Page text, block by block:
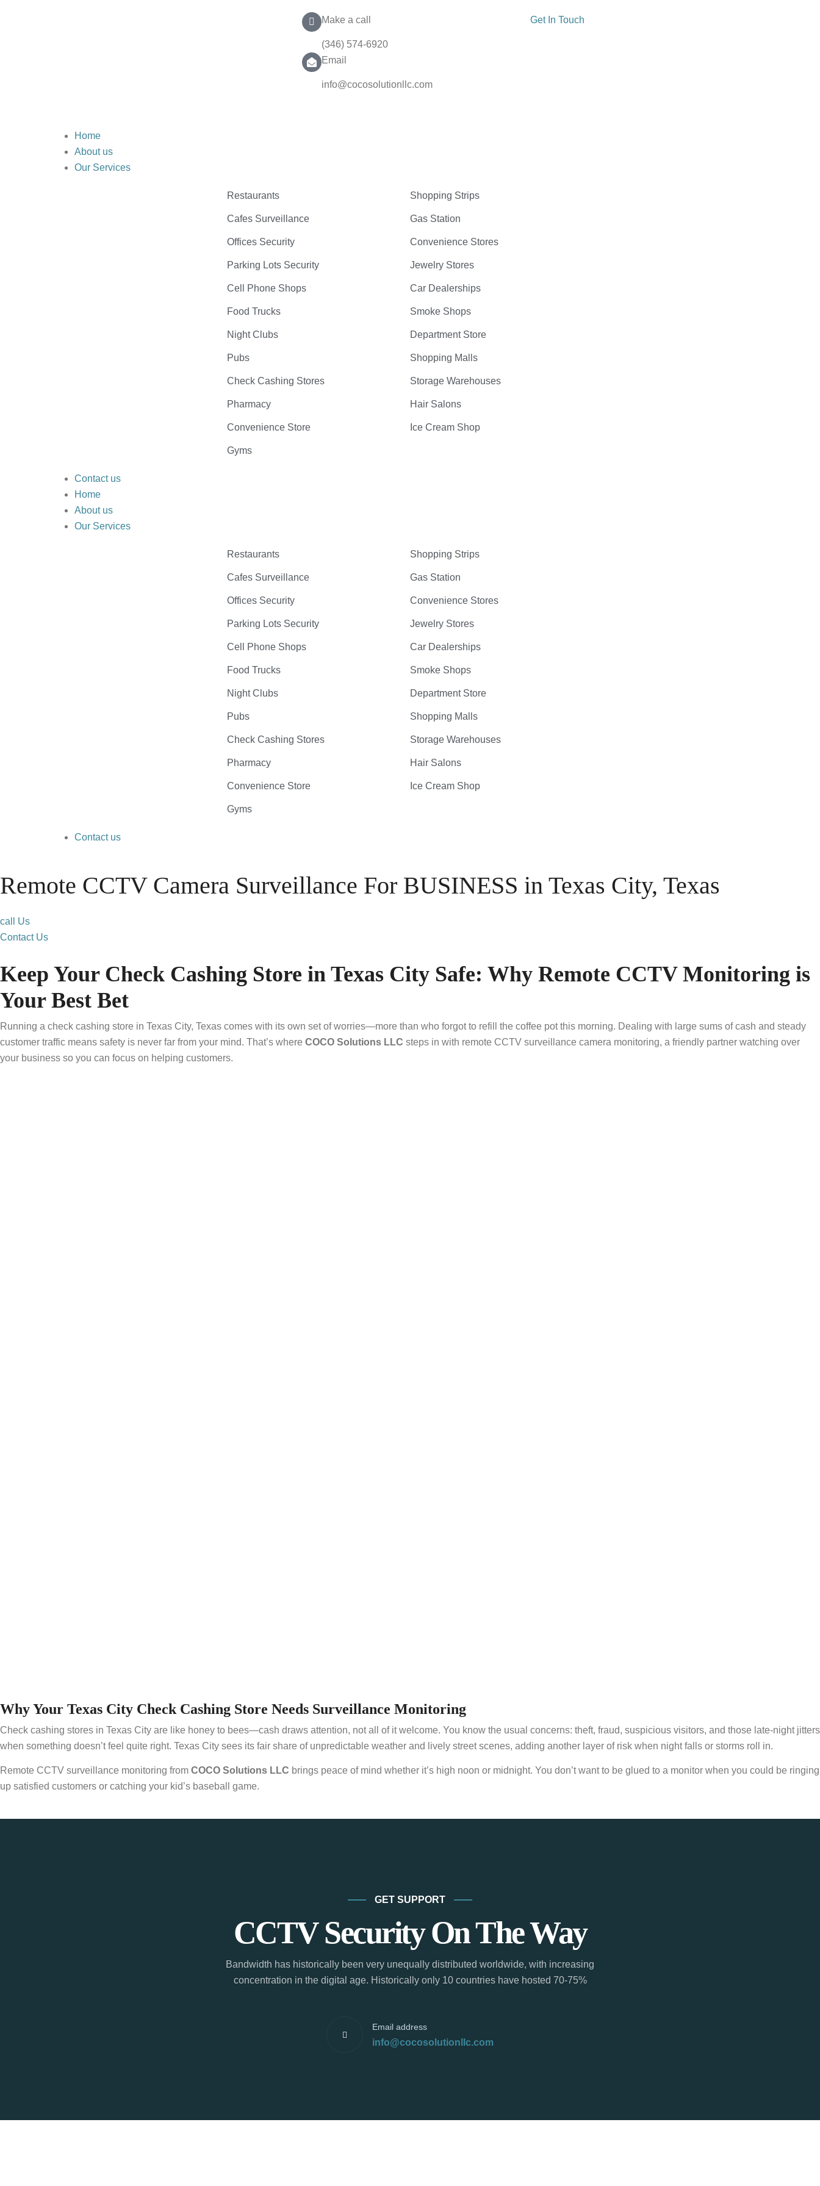
Make a call
(346) 574-6920
Email
info@cocosolutionllc.com
Get In Touch
Home
About us
Our Services
Restaurants
Cafes Surveillance
Offices Security
Parking Lots Security
Cell Phone Shops
Food Trucks
Night Clubs
Pubs
Check Cashing Stores
Pharmacy
Convenience Store
Gyms
Shopping Strips
Gas Station
Convenience Stores
Jewelry Stores
Car Dealerships
Smoke Shops
Department Store
Shopping Malls
Storage Warehouses
Hair Salons
Ice Cream Shop
Contact us
Home
About us
Our Services
Restaurants
Cafes Surveillance
Offices Security
Parking Lots Security
Cell Phone Shops
Food Trucks
Night Clubs
Pubs
Check Cashing Stores
Pharmacy
Convenience Store
Gyms
Shopping Strips
Gas Station
Convenience Stores
Jewelry Stores
Car Dealerships
Smoke Shops
Department Store
Shopping Malls
Storage Warehouses
Hair Salons
Ice Cream Shop
Contact us
Remote CCTV Camera Surveillance For BUSINESS in Texas City, Texas
call Us
Contact Us
Keep Your Check Cashing Store in Texas City Safe: Why Remote CCTV Monitoring is
Your Best Bet
Running a check cashing store in Texas City, Texas comes with its own set of worries—more than who forgot to refill the coffee pot this morning. Dealing with large sums of cash and steady
customer traffic means safety is never far from your mind. That’s where COCO Solutions LLC steps in with remote CCTV surveillance camera monitoring, a friendly partner watching over
your business so you can focus on helping customers.
Why Your Texas City Check Cashing Store Needs Surveillance Monitoring
Check cashing stores in Texas City are like honey to bees—cash draws attention, not all of it welcome. You know the usual concerns: theft, fraud, suspicious visitors, and those late-night jitters
when something doesn’t feel quite right. Texas City sees its fair share of unpredictable weather and lively street scenes, adding another layer of risk when night falls or storms roll in.
Remote CCTV surveillance monitoring from COCO Solutions LLC brings peace of mind whether it’s high noon or midnight. You don’t want to be glued to a monitor when you could be ringing
up satisfied customers or catching your kid’s baseball game.
GET SUPPORT
CCTV Security On The Way
Bandwidth has historically been very unequally distributed worldwide, with increasing
concentration in the digital age. Historically only 10 countries have hosted 70-75%
Email address
info@cocosolutionllc.com